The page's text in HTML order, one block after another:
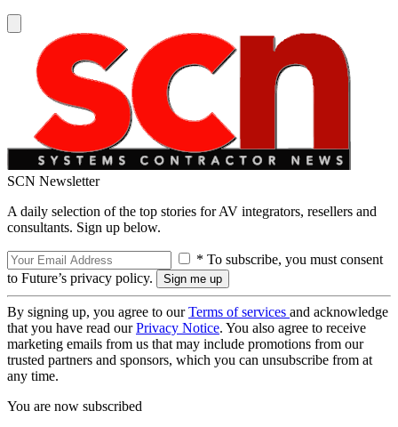
SCN Newsletter
A daily selection of the top stories for AV integrators, resellers and
consultants. Sign up below.
* To subscribe, you must consent
to Future’s privacy policy.
By signing up, you agree to ourTerms of services and acknowledge
that you have read ourPrivacy Notice. You also agree to receive
marketing emails from us that may include promotions from our
trusted partners and sponsors, which you can unsubscribe from at
any time.
You are now subscribed